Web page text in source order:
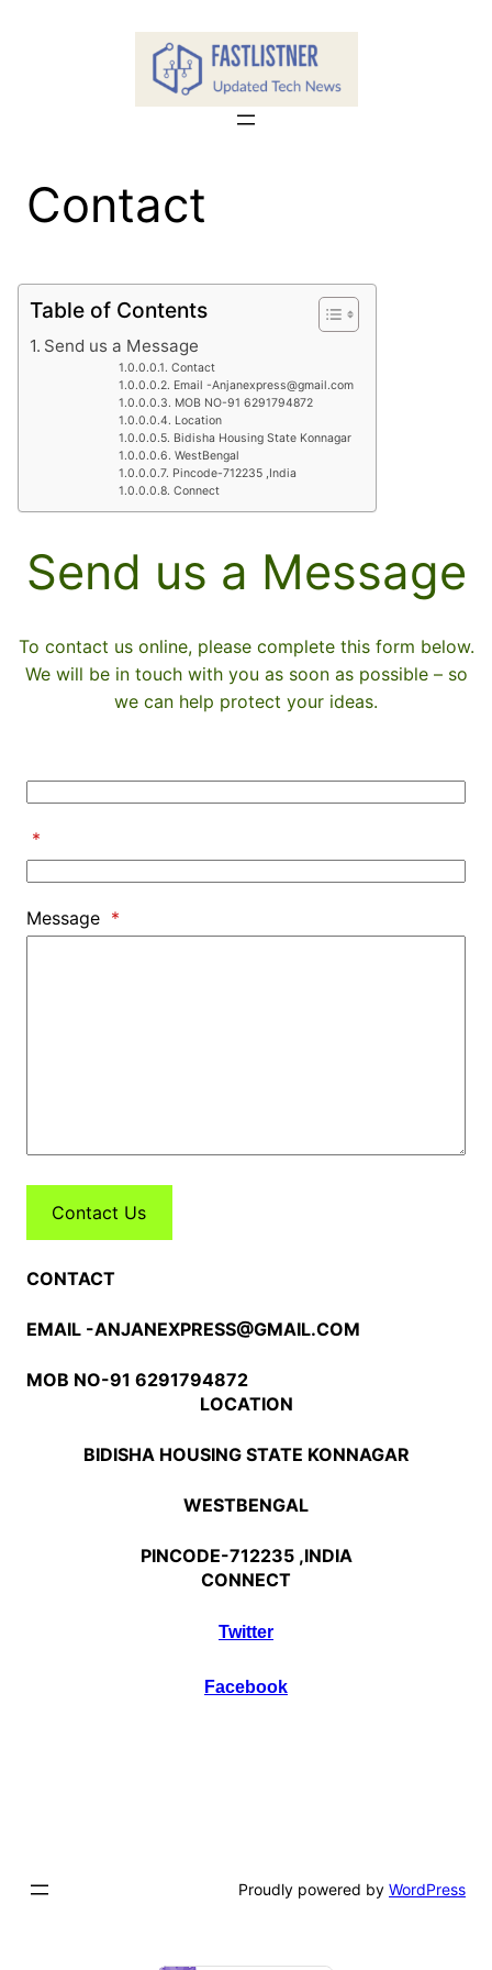
Contact
Table of Contents
Send us a Message
Contact
Email -Anjanexpress@gmail.com
MOB NO-91 6291794872
Location
Bidisha Housing State Konnagar
WestBengal
Pincode-712235 ,India
Connect
Send us a Message
To contact us online, please complete this form below.
We will be in touch with you as soon as possible – so
we can help protect your ideas.
*
Message *
Contact Us
CONTACT
EMAIL -ANJANEXPRESS@GMAIL.COM
MOB NO-91 6291794872
LOCATION
BIDISHA HOUSING STATE KONNAGAR
WESTBENGAL
PINCODE-712235 ,INDIA
CONNECT
Twitter
Facebook
Proudly powered by WordPress